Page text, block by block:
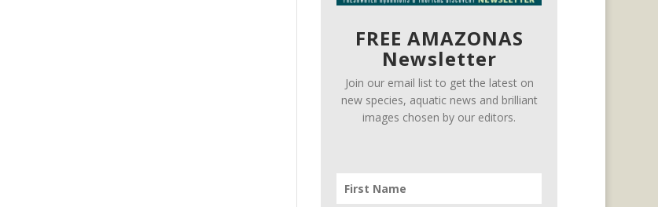
FREE AMAZONAS
Newsletter
Join our email list to get the latest on
new species, aquatic news and brilliant
images chosen by our editors.